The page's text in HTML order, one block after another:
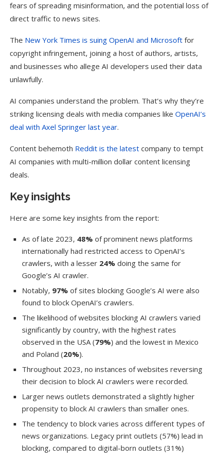
fears of spreading misinformation, and the potential loss of
direct traffic to news sites.
The New York Times is suing OpenAI and Microsoft for
copyright infringement, joining a host of authors, artists,
and businesses who allege AI developers used their data
unlawfully.
AI companies understand the problem. That’s why they’re
striking licensing deals with media companies like OpenAI’s
deal with Axel Springer last year.
Content behemoth Reddit is the latest company to tempt
AI companies with multi-million dollar content licensing
deals.
Key insights
Here are some key insights from the report:
As of late 2023, 48% of prominent news platforms
internationally had restricted access to OpenAI’s
crawlers, with a lesser 24% doing the same for
Google’s AI crawler.
Notably, 97% of sites blocking Google’s AI were also
found to block OpenAI’s crawlers.
The likelihood of websites blocking AI crawlers varied
significantly by country, with the highest rates
observed in the USA (79%) and the lowest in Mexico
and Poland (20%).
Throughout 2023, no instances of websites reversing
their decision to block AI crawlers were recorded.
Larger news outlets demonstrated a slightly higher
propensity to block AI crawlers than smaller ones.
The tendency to block varies across different types of
news organizations. Legacy print outlets (57%) lead in
blocking, compared to digital-born outlets (31%)